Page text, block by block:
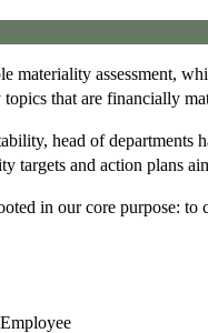
materiality assessment,
topics that are financially
head of
targets and action plans
in our core purpose: